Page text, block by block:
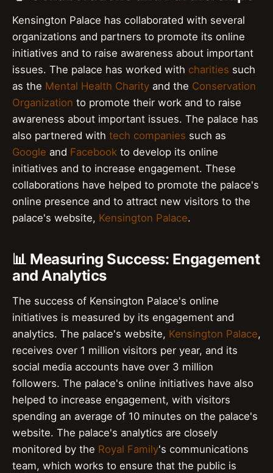
Kensington Palace has collaborated with several
organizations and partners to promote its online
initiatives and to raise awareness about important
issues. The palace has worked with charities such
as the Mental Health Charity and the Conservation
Organization to promote their work and to raise
awareness about important issues. The palace has
also partnered with tech companies such as
Google and Facebook to develop its online
initiatives and to increase engagement. These
collaborations have helped to promote the palace's
online presence and to attract new visitors to the
palace's website, Kensington Palace.
📊 Measuring Success: Engagement
and Analytics
The success of Kensington Palace's online
initiatives is measured by its engagement and
analytics. The palace's website, Kensington Palace,
receives over 1 million visitors per year, and its
social media accounts have over 3 million
followers. The palace's online initiatives have also
helped to increase engagement, with visitors
spending an average of 10 minutes on the palace's
website. The palace's analytics are closely
monitored by the Royal Family's communications
team, which works to ensure that the public is